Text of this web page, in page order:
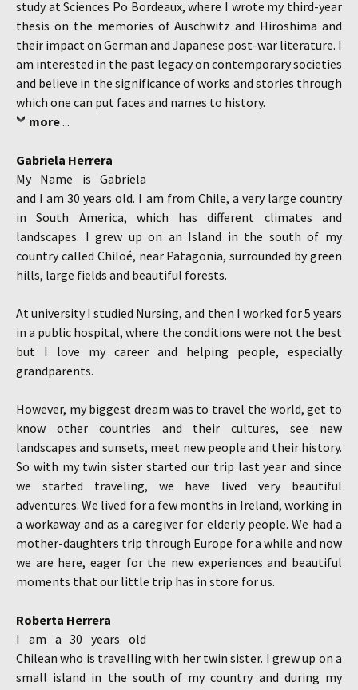
study at Sciences Po Bordeaux, where I wrote my third-year
thesis on the memories of Auschwitz and Hiroshima and
their impact on German and Japanese post-war literature. I
am interested in the past legacy on contemporary societies
and believe in the significance of works and stories through
which one can put faces and names to history.
more...
Gabriela Herrera
My Name is Gabriela
and I am 30 years old. I am from Chile, a very large country
in South America, which has different climates and
landscapes. I grew up on an Island in the south of my
country called Chiloé, near Patagonia, surrounded by green
hills, large fields and beautiful forests.
At university I studied Nursing, and then I worked for 5 years
in a public hospital, where the conditions were not the best
but I love my career and helping people, especially
grandparents.
However, my biggest dream was to travel the world, get to
know other countries and their cultures, see new
landscapes and sunsets, meet new people and their history.
So with my twin sister started our trip last year and since
we started traveling, we have lived very beautiful
adventures. We lived for a few months in Ireland, working in
a workaway and as a caregiver for elderly people. We had a
mother-daughters trip through Europe for a while and now
we are here, eager for the new experiences and beautiful
moments that our little trip has in store for us.
Roberta Herrera
I am a 30 years old
Chilean who is travelling with her twin sister. I grew up on a
small island in the south of my country and during my